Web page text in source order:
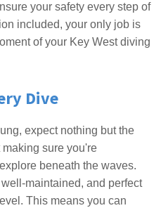
your safety every step of
included, your only job is
of your Key West diving
Dive
expect nothing but the
making sure you're
beneath the waves.
maintained, and perfect
This means you can